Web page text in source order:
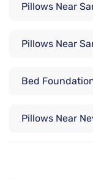
Pillows Near
Pillows Near
Bed
Pillows Near